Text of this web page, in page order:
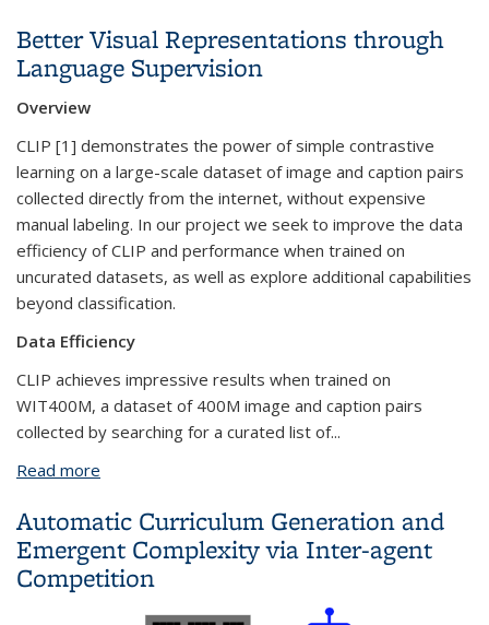
Agent Collaboration
Better Visual Representations through
Language Supervision
Overview
CLIP [1] demonstrates the power of simple contrastive
learning on a large-scale dataset of image and caption pairs
collected directly from the internet, without expensive
manual labeling. In our project we seek to improve the data
efficiency of CLIP and performance when trained on
uncurated datasets, as well as explore additional capabilities
beyond classification.
Data Efficiency
CLIP achieves impressive results when trained on
WIT400M, a dataset of 400M image and caption pairs
collected by searching for a curated list of...
Read more
Automatic Curriculum Generation and
Emergent Complexity via Inter-agent
Competition